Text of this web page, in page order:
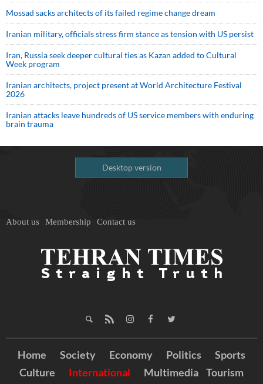
Mossad sacks architects of its failed regime change dream
Iranian military, officials stress firm stance as tension with US persist
Iran, Russia seek deeper cultural ties as Kazan added to Cultural
Week program
Iranian architects, project present at World Architecture Festival
2026
Iranian attacks leave hundreds of US service members with enduring
brain trauma
Desktop version
About us Membership Contact us
Home Society Economy Politics
Sports
Culture
International Multimedia Tourism